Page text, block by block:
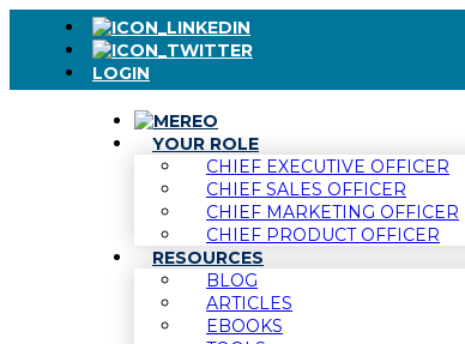
LOGIN
YOUR ROLE
CHIEF EXECUTIVE OFFICER
CHIEF SALES OFFICER
CHIEF MARKETING OFFICER
CHIEF PRODUCT OFFICER
RESOURCES
BLOG
ARTICLES
EBOOKS